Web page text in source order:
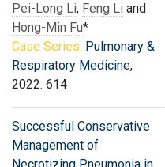
Pei-Long Li, Feng Li and
Hong-Min Fu*
Case Series: Pulmonary &
Respiratory Medicine,
2022: 614
Successful Conservative
Management of